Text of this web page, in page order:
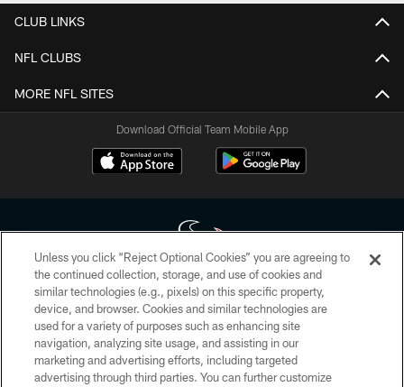
CLUB LINKS
NFL CLUBS
MORE NFL SITES
Download Official Team Mobile App
Copyright © 2026 Houston Texans. All rights reserved. No portion of
HoustonTexans.com may be duplicated, redistributed or manipulated in any
form. By accessing any information beyond this page, you agree to abide by
the HoustonTexans.com Privacy Policy, Code of Conduct, and Terms and
Conditions.
Unless you click “Reject Optional Cookies” you are agreeing to
the continued collection, storage, and use of cookies and
similar technologies (e.g., pixels) on this specific property,
device, and browser. Cookies and similar technologies are
used for a variety of purposes such as enhancing site
navigation, analyzing site usage, and assisting in our
marketing and advertising efforts, including targeted
advertising through third parties. You can further customize